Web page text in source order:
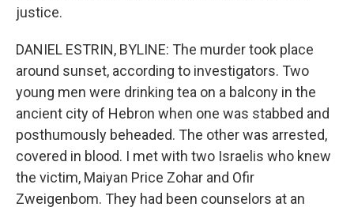
justice.
DANIEL ESTRIN, BYLINE: The murder took place
around sunset, according to investigators. Two
young men were drinking tea on a balcony in the
ancient city of Hebron when one was stabbed and
posthumously beheaded. The other was arrested,
covered in blood. I met with two Israelis who knew
the victim, Maiyan Price Zohar and Ofir
Zweigenbom. They had been counselors at an